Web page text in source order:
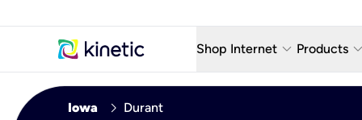
Shop Internet keyboard_arrow_down
Fiber Internet Plans
Products keyboard_arrow_down
AT&T
Iowa chevron_right Durant